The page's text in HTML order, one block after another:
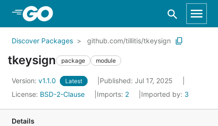
Skip to Main Content
Discover Packages github.com/tillitis/tkeysign
tkeysign package module
Version: v1.1.0 Latest
Published: Jul 17, 2025
License: BSD-2-Clause Imports: 2 Imported by: 3
Details